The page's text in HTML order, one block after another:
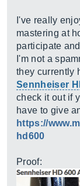
I've really
mastering at
participate
I'm not a
they currently
Sennheiser
check it out if
have to give
https://
hd600
Proof: